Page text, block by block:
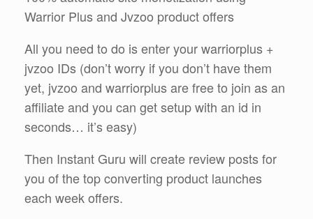
Warrior Plus and Jvzoo product offers
All you need to do is enter your warriorplus +
jvzoo IDs (don’t worry if you don’t have them
yet, jvzoo and warriorplus are free to join as an
affiliate and you can get setup with an id in
seconds… it’s easy)
Then Instant Guru will create review posts for
you of the top converting product launches
each week offers.